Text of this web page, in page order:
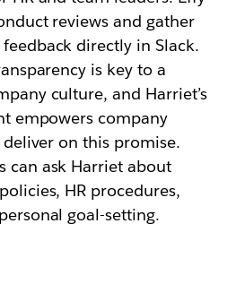
reviews and gather
directly in Slack.
is key to a
culture, and Harriet’s
empowers company
on this promise.
can ask Harriet about
HR procedures,
goal-setting.